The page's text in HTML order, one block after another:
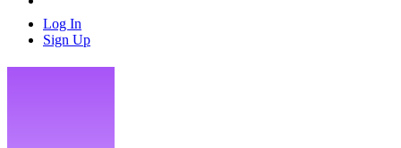
Log In
Sign Up